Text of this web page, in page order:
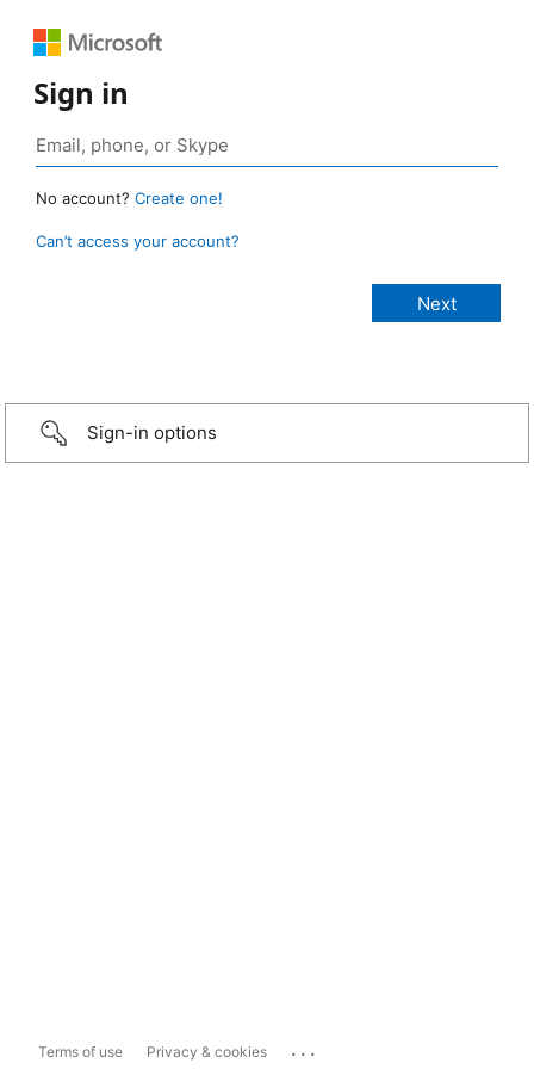
Sign in
No account? Create one!
Can’t access your account?
Sign-in options
Terms of use Privacy & cookies ...